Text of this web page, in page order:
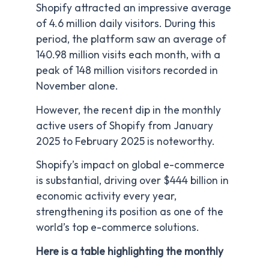
Shopify attracted an impressive average
of 4.6 million daily visitors. During this
period, the platform saw an average of
140.98 million visits each month, with a
peak of 148 million visitors recorded in
November alone.
However, the recent dip in the monthly
active users of Shopify from January
2025 to February 2025 is noteworthy.
Shopify’s impact on global e-commerce
is substantial, driving over $444 billion in
economic activity every year,
strengthening its position as one of the
world’s top e-commerce solutions.
Here is a table highlighting the monthly